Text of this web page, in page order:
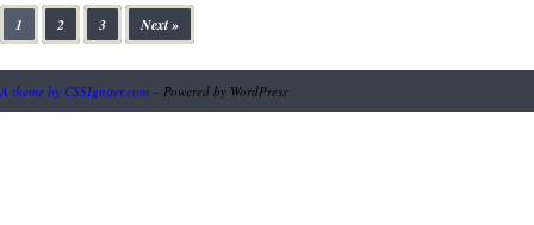
1 2 3 Next »
A theme by CSSIgniter.com – Powered by WordPress